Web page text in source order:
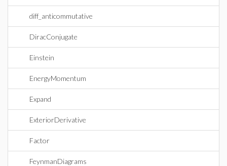
diff_anticommutative
DiracConjugate
Einstein
EnergyMomentum
Expand
ExteriorDerivative
Factor
FeynmanDiagrams